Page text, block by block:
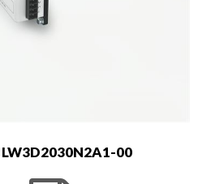
LW3D2030N2A1-00